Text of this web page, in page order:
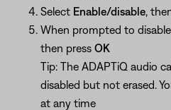
Select Enable/disable,
When prompted to
then press OK
Tip: The ADAPTiQ audio
disabled but not erased.
at any time